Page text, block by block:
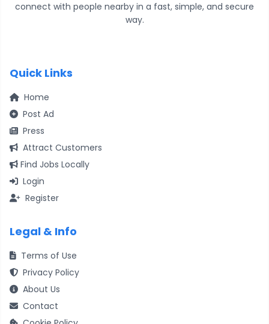
connect with people nearby in a fast, simple, and secure
way.
Quick Links
Home
Post Ad
Press
Attract Customers
Find Jobs Locally
Login
Register
Legal & Info
Terms of Use
Privacy Policy
About Us
Contact